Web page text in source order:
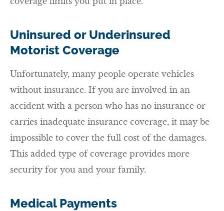
Uninsured or Underinsured
Motorist Coverage
Unfortunately, many people operate vehicles
without insurance. If you are involved in an
accident with a person who has no insurance or
carries inadequate insurance coverage, it may be
impossible to cover the full cost of the damages.
This added type of coverage provides more
security for you and your family.
Medical Payments